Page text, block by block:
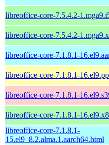
libreoffice-core-7.5.4.2-
libreoffice-core-7.5.4.2-
libreoffice-core-7.1.8.1-
libreoffice-core-7.1.8.1-
libreoffice-core-7.1.8.1-
libreoffice-core-7.1.8.1-
libreoffice-core-7.1.8.1-
15.el9_8.2.alma.1.aarch64.html